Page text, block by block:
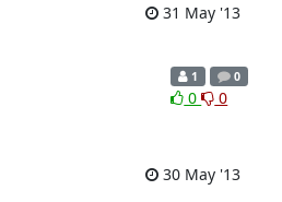
31 May '13
1 0
0 0
30 May '13